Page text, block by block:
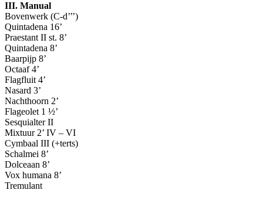
III. Manual
Bovenwerk (C-d’’’)
Quintadena 16’
Praestant II st. 8’
Quintadena 8’
Baarpijp 8’
Octaaf 4’
Flagfluit 4’
Nasard 3’
Nachthoorn 2’
Flageolet 1 ½’
Sesquialter II
Mixtuur 2’ IV – VI
Cymbaal III (+terts)
Schalmei 8’
Dolceaan 8’
Vox humana 8’
Tremulant